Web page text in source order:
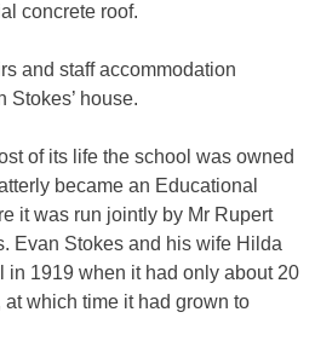
concrete roof.
and staff accommodation
Stokes’ house.
of its life the school was owned
became an Educational
it was run jointly by Mr Rupert
Evan Stokes and his wife Hilda
in 1919 when it had only about 20
which time it had grown to